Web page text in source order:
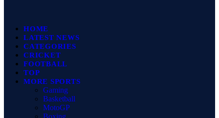
HOME
LATEST NEWS
CATEGORIES
CRICKET
FOOTBALL
TOP
MORE SPORTS
Gaming
Basketball
MotoGP
Boxing